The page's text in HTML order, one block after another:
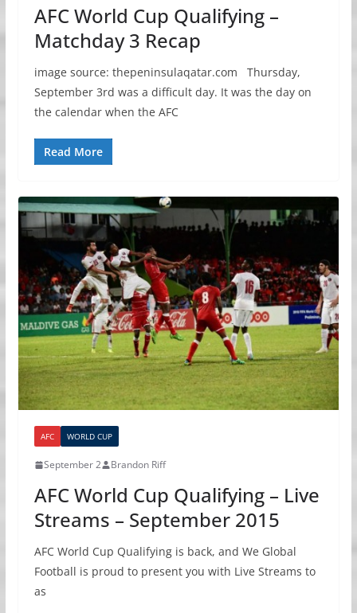
AFC World Cup Qualifying –
Matchday 3 Recap
image source: thepeninsulaqatar.com Thursday,
September 3rd was a difficult day. It was the day on
the calendar when the AFC
Read More
AFC WORLD CUP
September 2 Brandon Riff
AFC World Cup Qualifying – Live
Streams – September 2015
AFC World Cup Qualifying is back, and We Global
Football is proud to present you with Live Streams to
as